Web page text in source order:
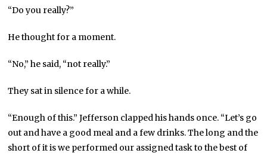
“Do you really?”
He thought for a moment.
“No,” he said, “not really.”
They sat in silence for a while.
“Enough of this.” Jefferson clapped his hands once. “Let’s go
out and have a good meal and a few drinks. The long and the
short of it is we performed our assigned task to the best of